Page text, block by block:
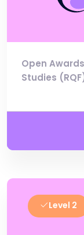
Open
Studies
Level 2